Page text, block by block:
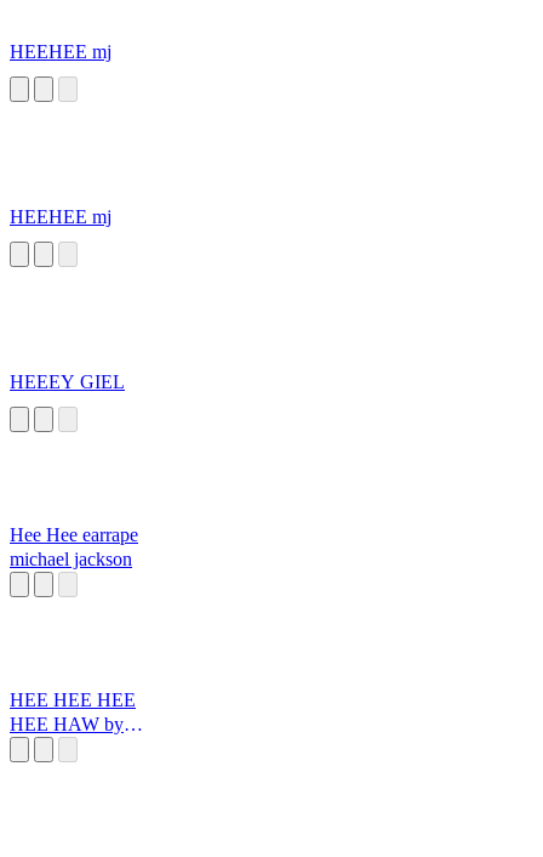
HEEHEE mj
HEEHEE mj
HEEEY GIEL
Hee Hee earrape
michael jackson
HEE HEE HEE
HEE HAW by